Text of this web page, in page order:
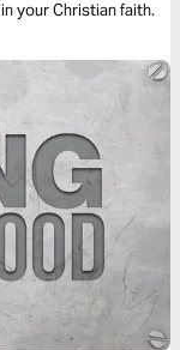
your Christian faith.